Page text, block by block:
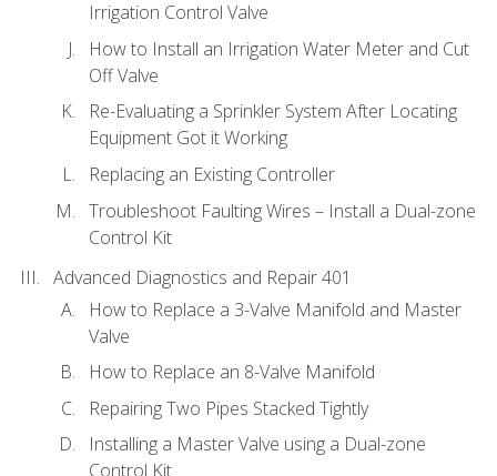
Irrigation Control Valve
How to Install an Irrigation Water Meter and Cut
Off Valve
Re-Evaluating a Sprinkler System After Locating
Equipment Got it Working
Replacing an Existing Controller
Troubleshoot Faulting Wires – Install a Dual-zone
Control Kit
Advanced Diagnostics and Repair 401
How to Replace a 3-Valve Manifold and Master
Valve
How to Replace an 8-Valve Manifold
Repairing Two Pipes Stacked Tightly
Installing a Master Valve using a Dual-zone
Control Kit